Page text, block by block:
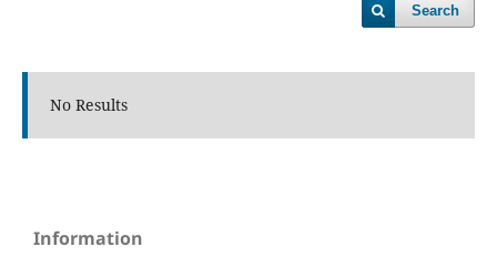
Search
No Results
Information